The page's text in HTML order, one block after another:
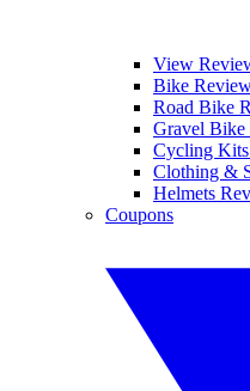
View
Bike
Road Bike
Gravel Bike
Cycling Kits
Clothing &
Helmets
Coupons